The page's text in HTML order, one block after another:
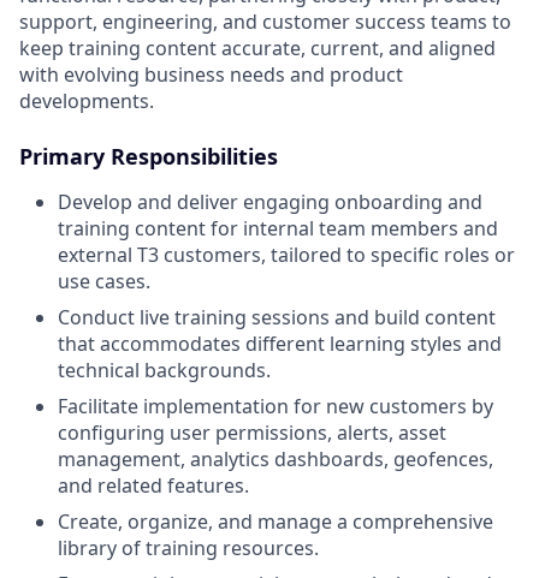
support, engineering, and customer success teams to
keep training content accurate, current, and aligned
with evolving business needs and product
developments.
Primary Responsibilities
Develop and deliver engaging onboarding and
training content for internal team members and
external T3 customers, tailored to specific roles or
use cases.
Conduct live training sessions and build content
that accommodates different learning styles and
technical backgrounds.
Facilitate implementation for new customers by
configuring user permissions, alerts, asset
management, analytics dashboards, geofences,
and related features.
Create, organize, and manage a comprehensive
library of training resources.